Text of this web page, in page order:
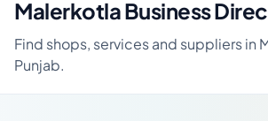
Malerkotla Business
Find shops, services and suppliers in
Punjab.